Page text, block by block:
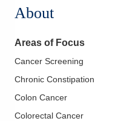
About
Areas of Focus
Cancer Screening
Chronic Constipation
Colon Cancer
Colorectal Cancer